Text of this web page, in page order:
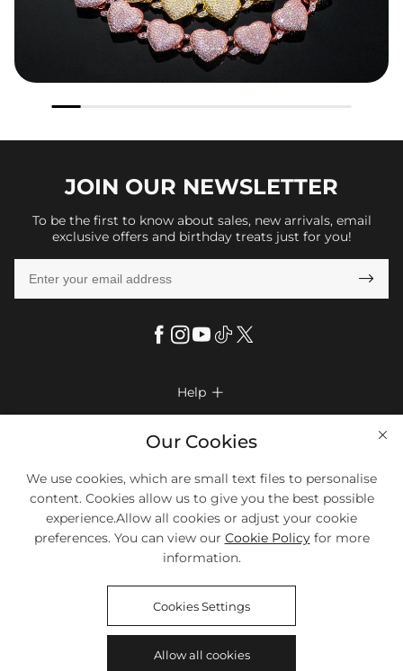
JOIN OUR NEWSLETTER
To be the first to know about sales, new arrivals, email
exclusive offers and birthday treats just for you!

Help 
Shipping & Delivery
Return & Exchange
Size Chart
Company Info 
Privacy Policy
Terms & Conditions
Contact Us
Affiliate program
Blog
More Info 
Payment Method
Klarna
Coupon
Payment Options
We Accept Most Debit And Credit Cards. Contact Us If You Have
Questions.
HELLOICEAll Rights Reserved
Our Cookies
We use cookies, which are small text files to personalise
content. Cookies allow us to give you the best possible
experience.Allow all cookies or adjust your cookie
preferences. You can view our Cookie Policyfor more
information.
Cookies Settings
Allow all cookies